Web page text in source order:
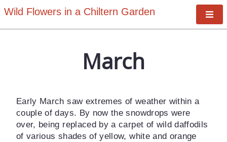
Wild Flowers in a Chiltern Garden
February
May
June
March
Early March saw extremes of weather within a
couple of days. By now the snowdrops were
over, being replaced by a carpet of wild daffodils
of various shades of yellow, white and orange